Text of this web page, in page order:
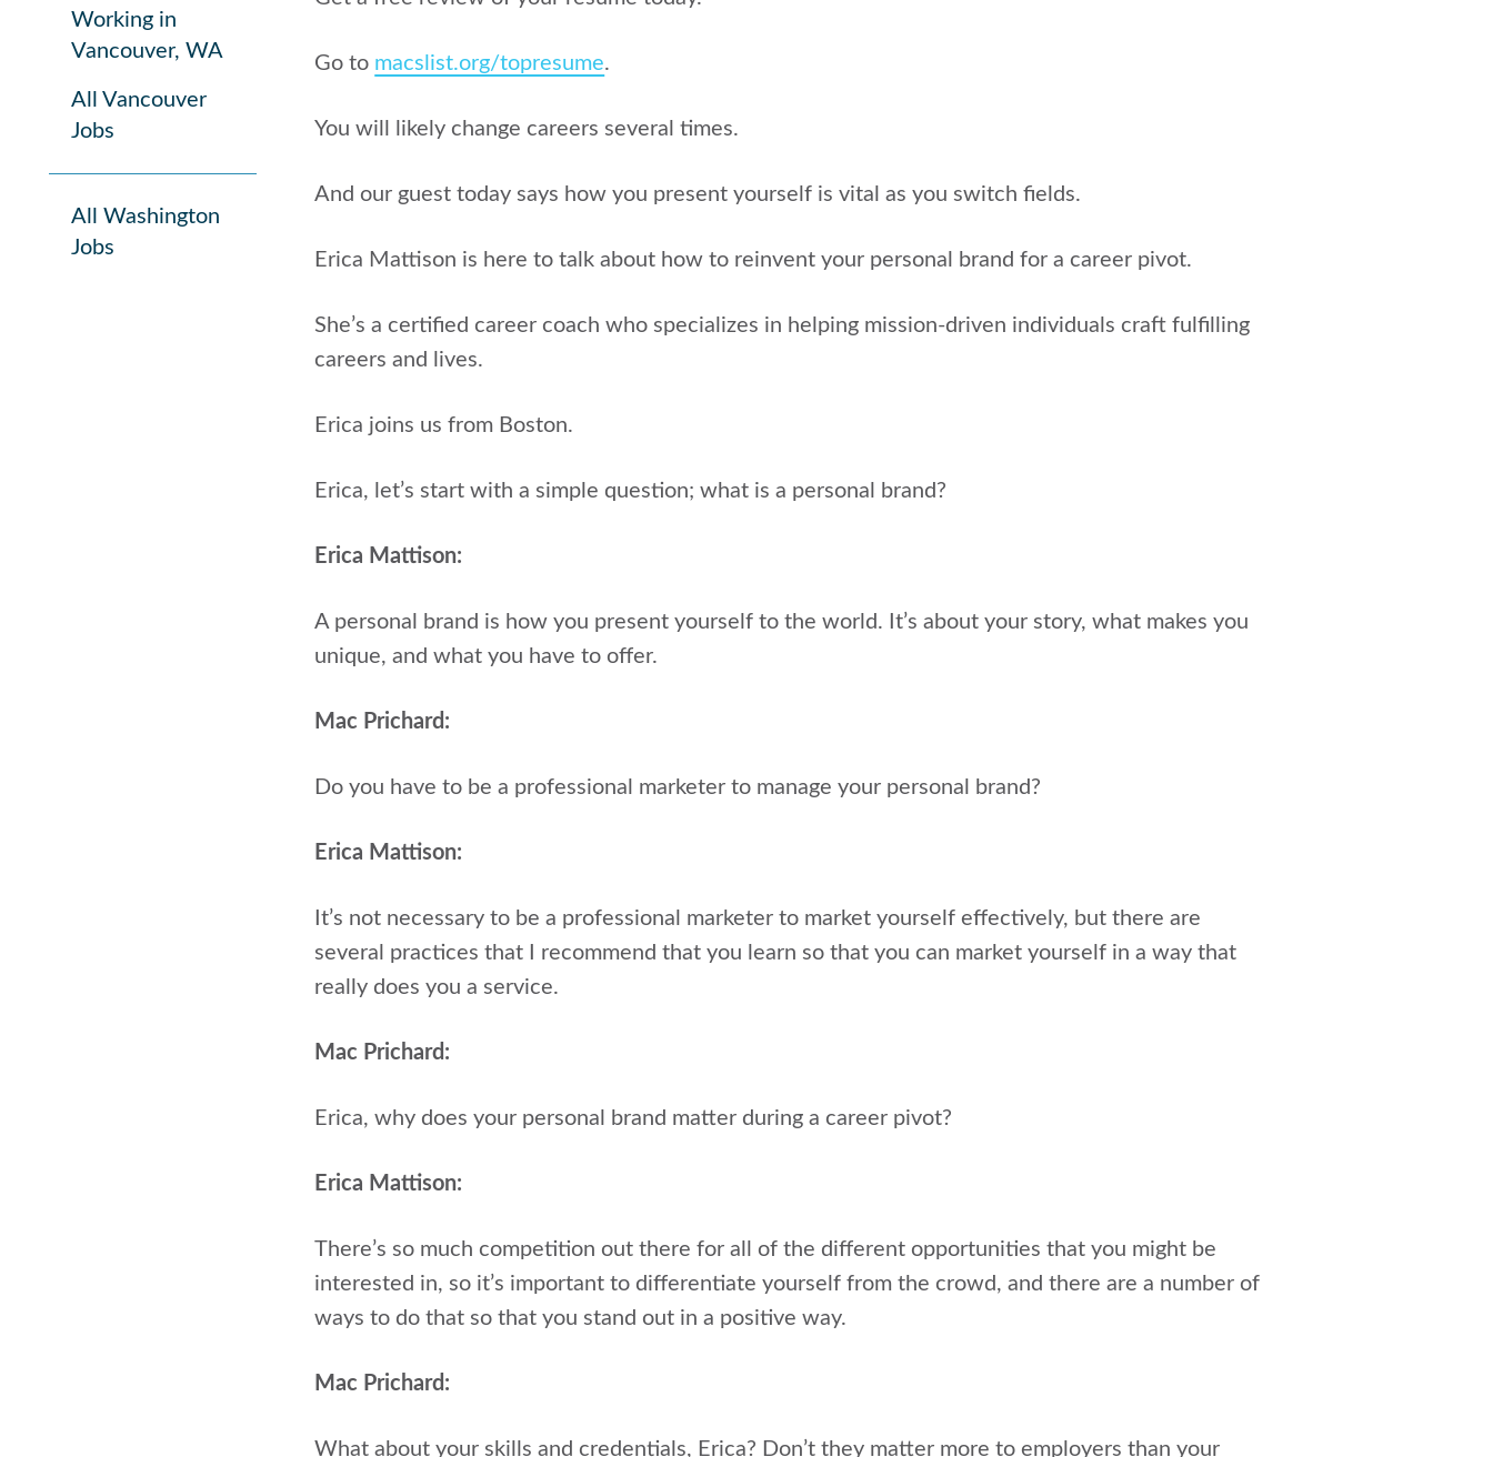
Working in
Vancouver, WA
All Vancouver
Jobs
All Washington
Jobs
Go to macslist.org/topresume.
You will likely change careers several times.
And our guest today says how you present yourself is vital as you switch fields.
Erica Mattison is here to talk about how to reinvent your personal brand for a career pivot.
She’s a certified career coach who specializes in helping mission-driven individuals craft fulfilling
careers and lives.
Erica joins us from Boston.
Erica, let’s start with a simple question; what is a personal brand?
Erica Mattison:
A personal brand is how you present yourself to the world. It’s about your story, what makes you
unique, and what you have to offer.
Mac Prichard:
Do you have to be a professional marketer to manage your personal brand?
Erica Mattison:
It’s not necessary to be a professional marketer to market yourself effectively, but there are
several practices that I recommend that you learn so that you can market yourself in a way that
really does you a service.
Mac Prichard:
Erica, why does your personal brand matter during a career pivot?
Erica Mattison:
There’s so much competition out there for all of the different opportunities that you might be
interested in, so it’s important to differentiate yourself from the crowd, and there are a number of
ways to do that so that you stand out in a positive way.
Mac Prichard:
What about your skills and credentials, Erica? Don’t they matter more to employers than your